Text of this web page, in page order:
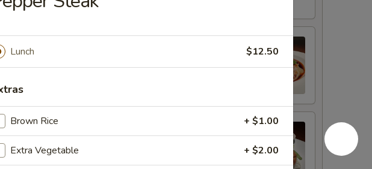
Szechuan Style (6)
Roils (2)
Lunch $12.50
Brown Rice + $1.00
Extra Vegetable + $2.00